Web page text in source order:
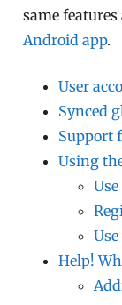
same
Android app.
User
Synced
Support
Using
Help!